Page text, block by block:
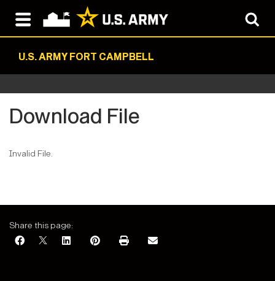
U.S. ARMY FORT CAMPBELL
Download File
Invalid File.
Share this page: